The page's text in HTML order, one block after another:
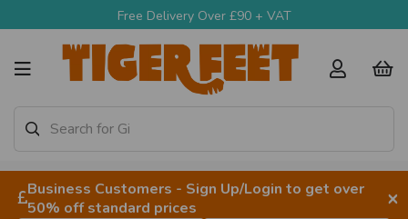
Free Delivery Over £90 + VAT
Business Customers - Sign Up/Login to get over
50% off standard prices
×